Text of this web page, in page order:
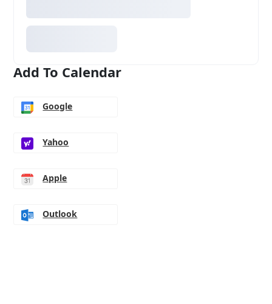
Add To Calendar
Google
Yahoo
Apple
Outlook